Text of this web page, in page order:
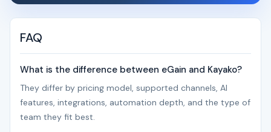
FAQ
What is the difference between eGain and Kayako?
They differ by pricing model, supported channels, AI
features, integrations, automation depth, and the type of
team they fit best.